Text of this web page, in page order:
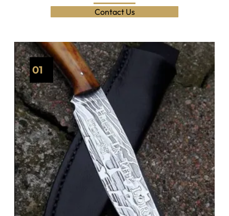
Contact Us
01